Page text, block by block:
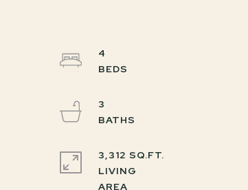
4
3
3,312 SQ.FT.
LIVING